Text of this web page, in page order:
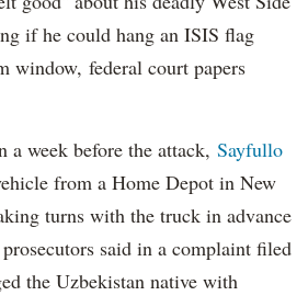
if he could hang an ISIS flag
window, federal court papers
a week before the attack, Sayfullo
from a Home Depot in New
turns with the truck in advance
said in a complaint filed
the Uzbekistan native with